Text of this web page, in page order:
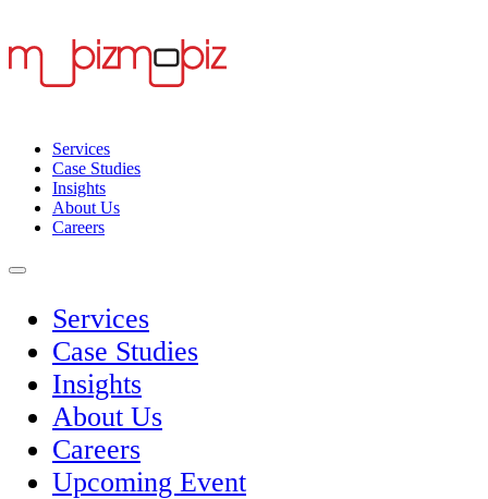
Services
Case Studies
Insights
About Us
Careers
Services
Case Studies
Insights
About Us
Careers
Upcoming Event